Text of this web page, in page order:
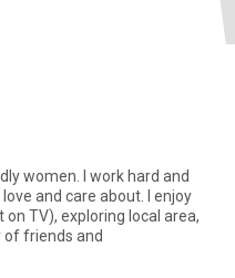
women. I work hard and
TV), exploring local area,
of friends and